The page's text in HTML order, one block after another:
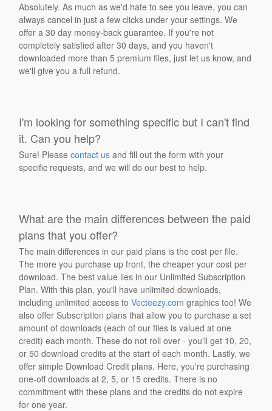
Absolutely. As much as we'd hate to see you leave, you can
always cancel in just a few clicks under your settings. We
offer a 30 day money-back guarantee. If you're not
completely satisfied after 30 days, and you haven't
downloaded more than 5 premium files, just let us know, and
we'll give you a full refund.
I'm looking for something specific but I can't find
it. Can you help?
Sure! Pleasecontact us and fill out the form with your
specific requests, and we will do our best to help.
What are the main differences between the paid
plans that you offer?
The main differences in our paid plans is the cost per file.
The more you purchase up front, the cheaper your cost per
download. The best value lies in our Unlimited Subscription
Plan. With this plan, you'll have unlimited downloads,
including unlimited access toVecteezy.com graphics too! We
also offer Subscription plans that allow you to purchase a set
amount of downloads (each of our files is valued at one
credit) each month. These do not roll over - you'll get 10, 20,
or 50 download credits at the start of each month. Lastly, we
offer simple Download Credit plans. Here, you're purchasing
one-off downloads at 2, 5, or 15 credits. There is no
commitment with these plans and the credits do not expire
for one year.